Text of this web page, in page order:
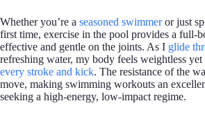
Whether you’re a seasoned swimmeror just
first time, exercise in the pool provides a full-
effective and gentle on the joints. As I glide
refreshing water, my body feels weightless
every stroke and kick. The resistance of the
move, making swimming workouts an
seeking a high-energy, low-impact regime.